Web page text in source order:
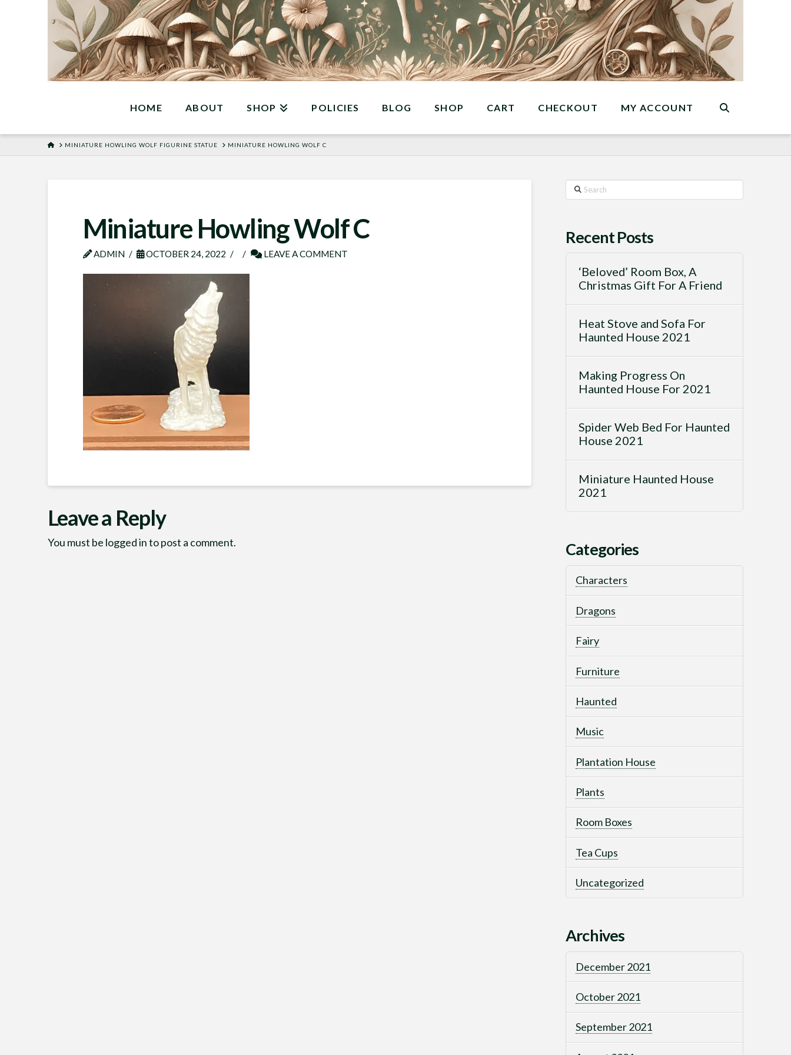
HOME ABOUT SHOP POLICIES BLOG SHOP CART CHECKOUT MY ACCOUNT
HOMEMINIATURE HOWLING WOLF FIGURINE STATUE MINIATURE HOWLING WOLF C
Miniature Howling Wolf C
ADMIN OCTOBER 24, 2022 LEAVE A COMMENT
Leave a Reply
You must be logged into post a comment.
Search
Recent Posts
‘Beloved’ Room Box, A
Christmas Gift For A Friend
Heat Stove and Sofa For
Haunted House 2021
Making Progress On
Haunted House For 2021
Spider Web Bed For Haunted
House 2021
Miniature Haunted House
2021
Categories
Characters
Dragons
Fairy
Furniture
Haunted
Music
Plantation House
Plants
Room Boxes
Tea Cups
Uncategorized
Archives
December 2021
October 2021
September 2021